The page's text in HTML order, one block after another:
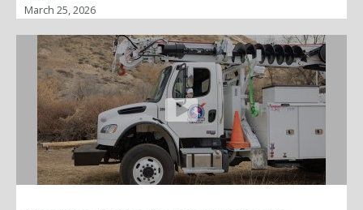
March 25, 2026